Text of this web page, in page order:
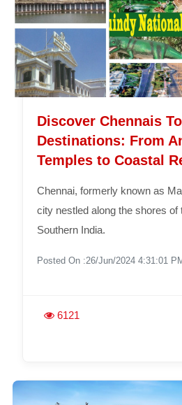
Discover Chennais
Destinations: From
Temples to Coastal
Chennai, formerly known as
city nestled along the shores of
Southern India.
Posted On :26/Jun/2024 4:31:01
6121